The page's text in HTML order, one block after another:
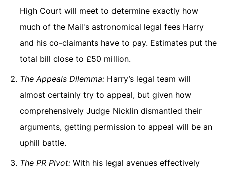
High Court will meet to determine exactly how
much of the Mail's astronomical legal fees Harry
and his co-claimants have to pay. Estimates put the
total bill close to £50 million.
The Appeals Dilemma: Harry’s legal team will
almost certainly try to appeal, but given how
comprehensively Judge Nicklin dismantled their
arguments, getting permission to appeal will be an
uphill battle.
The PR Pivot: With his legal avenues effectively